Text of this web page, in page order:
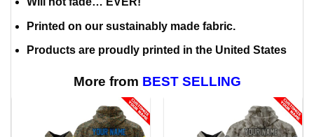
Printed on our sustainably made fabric.
Products are proudly printed in the United States
More from BEST SELLING